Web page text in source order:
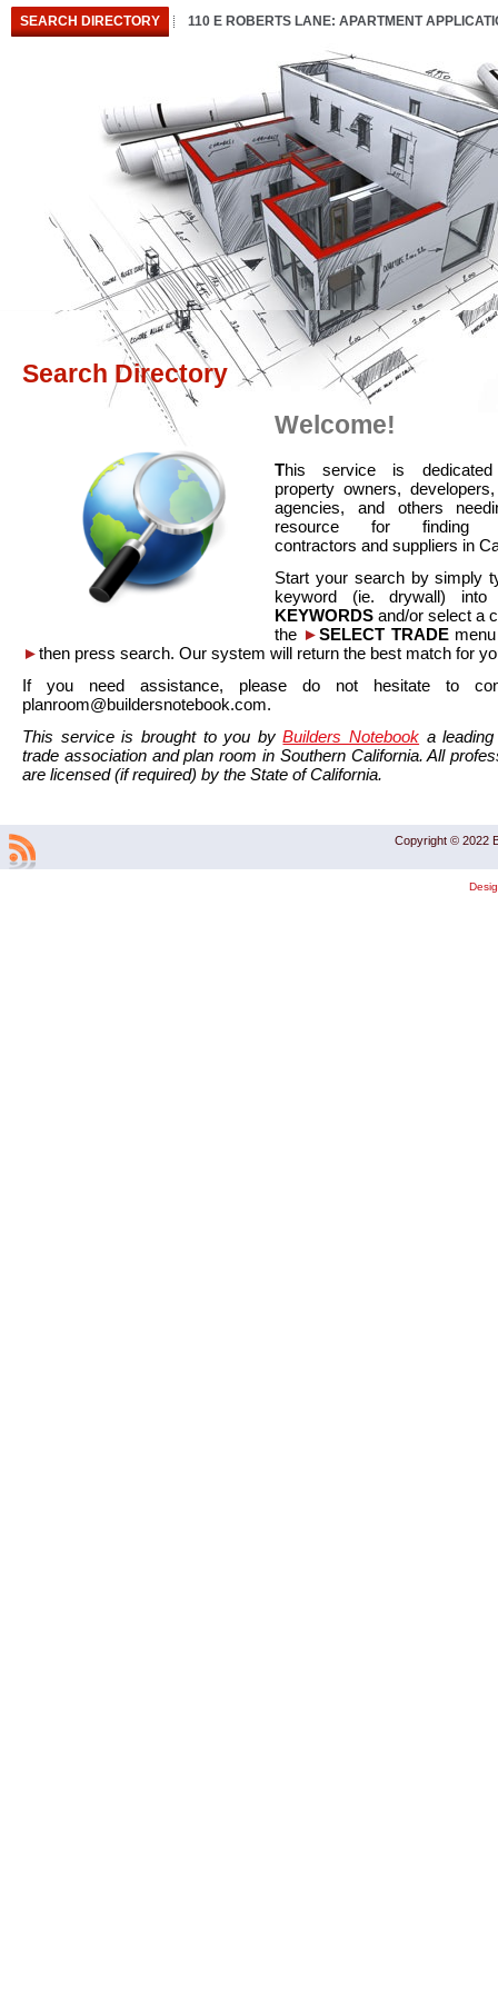
SEARCH DIRECTORY 110 E ROBERTS LANE: APARTMENT
Search Directory
Welcome!
This service is
property owners,
agencies, and others
resource for finding
contractors and suppliers in
Start your search by simply
keyword (ie. drywall)
KEYWORDS and/or select a
the ►SELECT TRADEmenu
►then press search. Our system will return the best match for
If you need assistance, please do not hesitate to
planroom@buildersnotebook.com.
This service is brought to you byBuilders Notebook a
trade association and plan room in Southern California. All
are licensed (if required) by the State of California.
Copyright © 2022